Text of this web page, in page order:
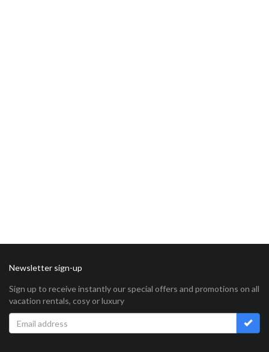
Newsletter sign-up
Sign up to receive instantly our special offers and promotions on all
vacation rentals, cosy or luxury